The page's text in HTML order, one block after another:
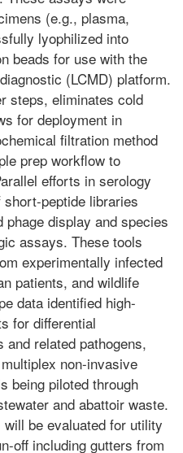
(e.g., plasma,
lyophilized into
beads for use with the
(LCMD) platform.
steps, eliminates cold
for deployment in
filtration method
prep workflow to
efforts in serology
peptide libraries
phage display and species
assays. These tools
experimentally infected
patients, and wildlife
data identified high-
for differential
related pathogens,
non-invasive
being piloted through
and abattoir waste.
be evaluated for utility
off including gutters from